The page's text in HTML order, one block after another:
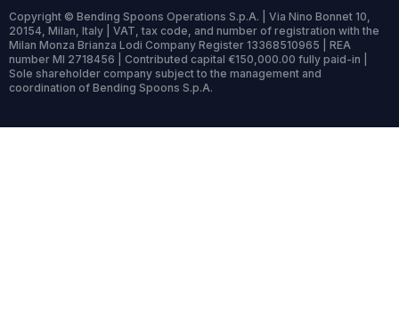
Copyright © Bending Spoons Operations S.p.A. | Via Nino Bonnet 10,
20154, Milan, Italy | VAT, tax code, and number of registration with the
Milan Monza Brianza Lodi Company Register 13368510965 | REA
number MI 2718456 | Contributed capital €150,000.00 fully paid-in |
Sole shareholder company subject to the management and
coordination of Bending Spoons S.p.A.